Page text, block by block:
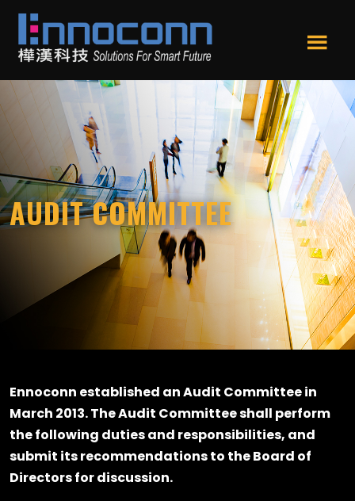
Skip
to
main
content
Skip
to
footer
Ennoconn
Technologies
Ennoconn
Technologies,Ennoconn
Corp.
樺
漢
科
技
u
AUDIT COMMITTEE
Ennoconn established an Audit Committee in
March 2013. The Audit Committee shall perform
the following duties and responsibilities, and
submit its recommendations to the Board of
Directors for discussion.